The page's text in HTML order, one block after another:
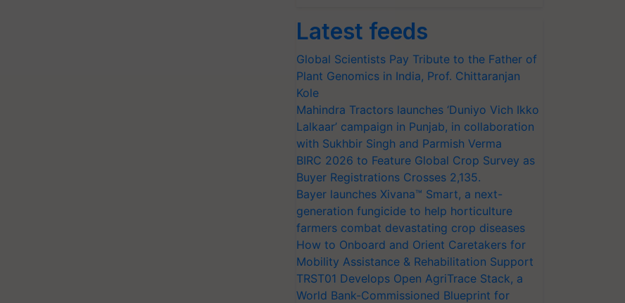
Latest feeds
Global Scientists Pay Tribute to the Father of
Plant Genomics in India, Prof. Chittaranjan
Kole
Mahindra Tractors launches ‘Duniyo Vich Ikko
Lalkaar’ campaign in Punjab, in collaboration
with Sukhbir Singh and Parmish Verma
BIRC 2026 to Feature Global Crop Survey as
Buyer Registrations Crosses 2,135.
Bayer launches Xivana™ Smart, a next-
generation fungicide to help horticulture
farmers combat devastating crop diseases
How to Onboard and Orient Caretakers for
Mobility Assistance & Rehabilitation Support
TRST01 Develops Open AgriTrace Stack, a
World Bank-Commissioned Blueprint for